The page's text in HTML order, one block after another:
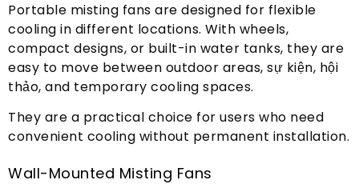
Portable misting fans are designed for flexible
cooling in different locations. With wheels,
compact designs, or built-in water tanks, they are
easy to move between outdoor areas, sự kiện, hội
thảo, and temporary cooling spaces.
They are a practical choice for users who need
convenient cooling without permanent installation.
Wall-Mounted Misting Fans